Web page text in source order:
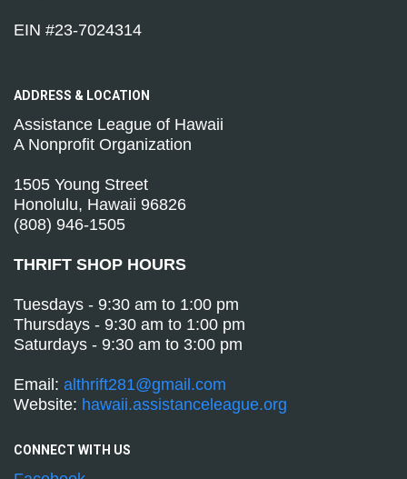
EIN #23-7024314
ADDRESS & LOCATION
Assistance League of Hawaii
A Nonprofit Organization
1505 Young Street
Honolulu, Hawaii 96826
(808) 946-1505
THRIFT SHOP HOURS
Tuesdays - 9:30 am to 1:00 pm
Thursdays - 9:30 am to 1:00 pm
Saturdays - 9:30 am to 3:00 pm
Email: althrift281@gmail.com
Website: hawaii.assistanceleague.org
CONNECT WITH US